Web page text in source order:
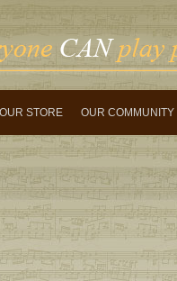
OUR STORE OUR COMMUNITY